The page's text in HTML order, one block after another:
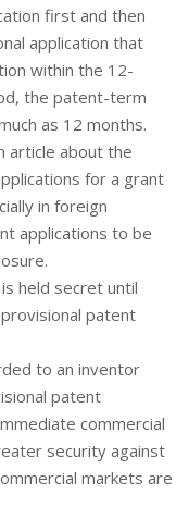
first and then
application that
within the 12-
the patent-term
as 12 months.
article about the
for a grant
in foreign
applications to be
held secret until
patent
to an inventor
patent
commercial
security against
markets are